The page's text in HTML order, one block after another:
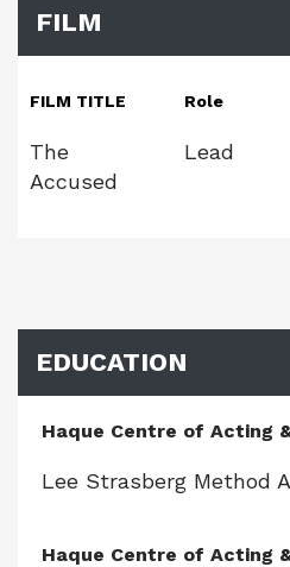
FILM
FILM TITLE Role
The
Accused
Lead
EDUCATION
Haque Centre of Acting
Lee Strasberg Method
Haque Centre of Acting